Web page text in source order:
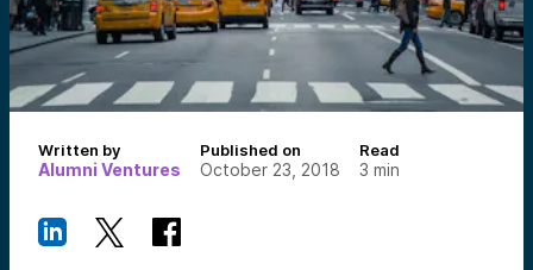
Written by
Alumni Ventures
Published on
October 23, 2018
Read
3 min